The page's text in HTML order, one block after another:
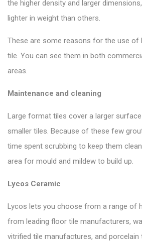
the higher density and larger
lighter in weight than others.
These are some reasons for the use of
tile. You can see them in both
areas.
Maintenance and cleaning
Large format tiles cover a larger
smaller tiles. Because of these few
time spent scrubbing to keep them
area for mould and mildew to build up.
Lycos Ceramic
Lycos lets you choose from a range of
from leading floor tile manufacturers,
vitrified tile manufactures, and